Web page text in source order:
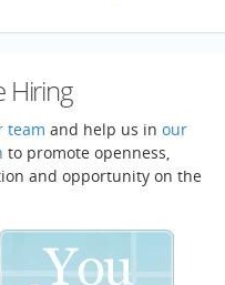
Hiring
team and help us in our
to promote openness,
and opportunity on the